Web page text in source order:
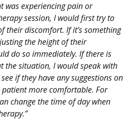
was experiencing pain or
session, I would first try to
their discomfort. If it’s something
the height of their
do so immediately. If there is
the situation, I would speak with
if they have any suggestions on
more comfortable. For
change the time of day when